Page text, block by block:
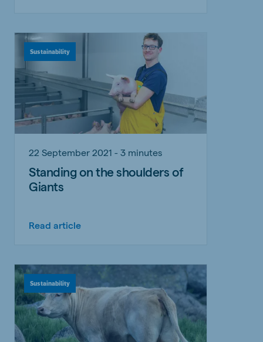
Sustainability
22 September 2021 - 3 minutes
Standing on the shoulders of
Giants
Read article
Sustainability